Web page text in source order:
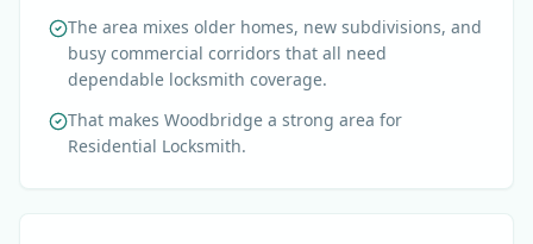
The area mixes older homes, new subdivisions, and
busy commercial corridors that all need
dependable locksmith coverage.
That makes Woodbridge a strong area for
Residential Locksmith.